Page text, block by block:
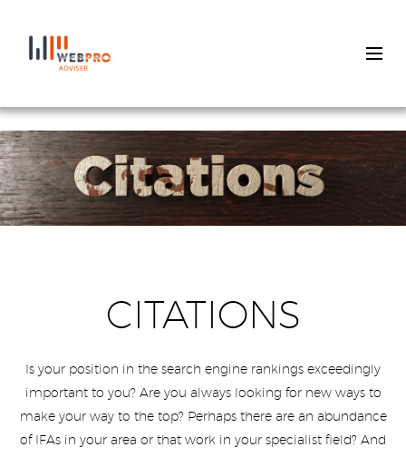
main
content
CITATIONS
Is your position in the search engine rankings exceedingly
important to you? Are you always looking for new ways to
make your way to the top? Perhaps there are an abundance
of IFAs in your area or that work in your specialist field? And